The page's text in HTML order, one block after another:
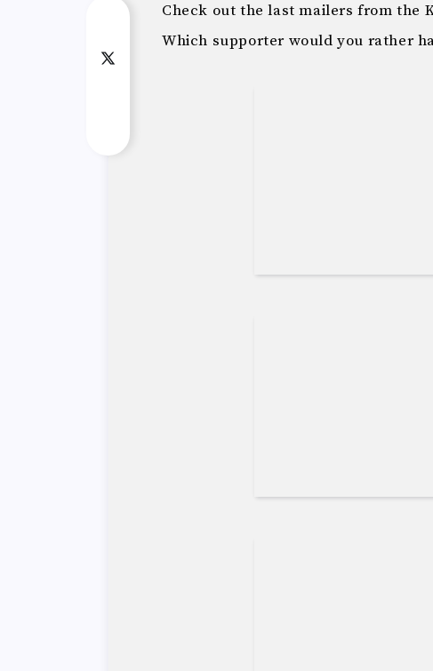
Check out the last mailers from the
Which supporter would you rather